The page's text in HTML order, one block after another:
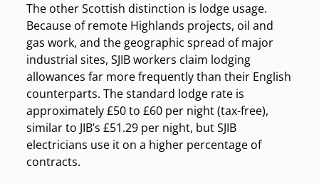
The other Scottish distinction is lodge usage.
Because of remote Highlands projects, oil and
gas work, and the geographic spread of major
industrial sites, SJIB workers claim lodging
allowances far more frequently than their English
counterparts. The standard lodge rate is
approximately £50 to £60 per night (tax-free),
similar to JIB’s £51.29 per night, but SJIB
electricians use it on a higher percentage of
contracts.